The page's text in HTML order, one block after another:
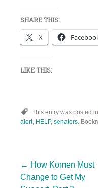
SHARE THIS:
X
LIKE THIS:
This entry was posted in
alert, HELP, senators.
Post
← How Komen Must
Change to Get My